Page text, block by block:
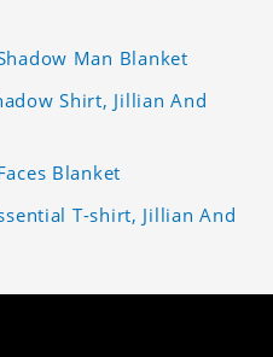
Man Blanket
Shirt, Jillian And
Blanket
T-shirt, Jillian And